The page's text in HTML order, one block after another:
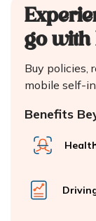
go with
Buy policies,
mobile self-
Benefits